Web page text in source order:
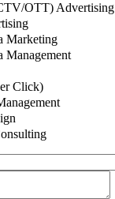
OTT) Advertising
Marketing
Management
Click)